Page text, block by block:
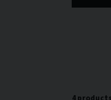
4 products